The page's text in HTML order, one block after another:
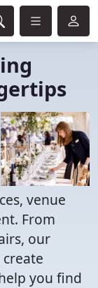
venue
From
our
you find